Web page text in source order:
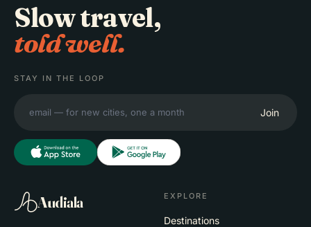
Slow travel,
told well.
STAY IN THE LOOP
Join
Audiala EXPLORE
Destinations